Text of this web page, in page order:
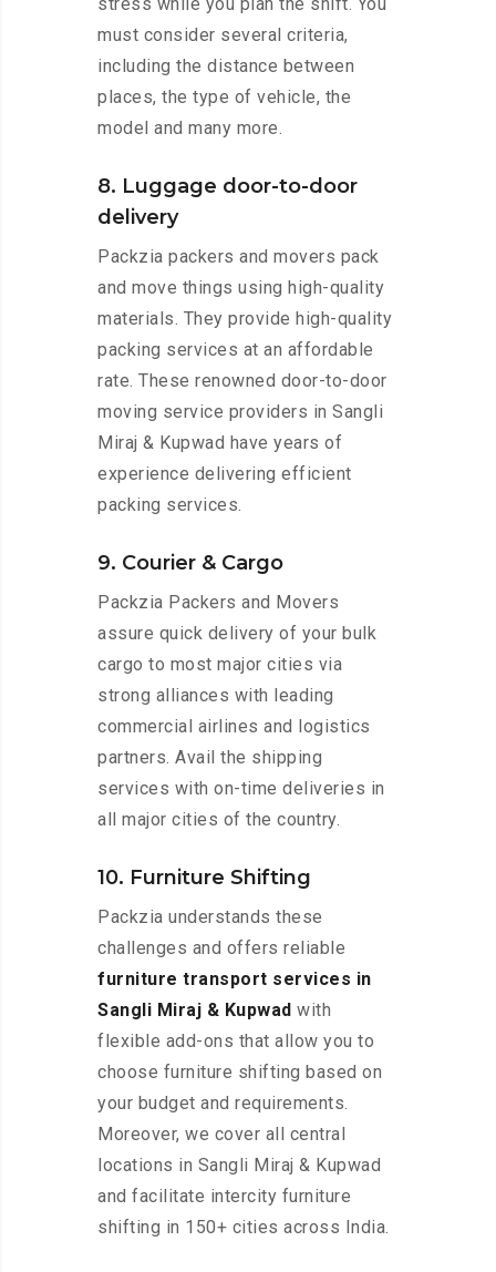
must consider several criteria,
including the distance between
places, the type of vehicle, the
model and many more.
8. Luggage door-to-door
delivery
Packzia packers and movers pack
and move things using high-quality
materials. They provide high-quality
packing services at an affordable
rate. These renowned door-to-door
moving service providers in Sangli
Miraj & Kupwad have years of
experience delivering efficient
packing services.
9. Courier & Cargo
Packzia Packers and Movers
assure quick delivery of your bulk
cargo to most major cities via
strong alliances with leading
commercial airlines and logistics
partners. Avail the shipping
services with on-time deliveries in
all major cities of the country.
10. Furniture Shifting
Packzia understands these
challenges and offers reliable
furniture transport services in
Sangli Miraj & Kupwad with
flexible add-ons that allow you to
choose furniture shifting based on
your budget and requirements.
Moreover, we cover all central
locations in Sangli Miraj & Kupwad
and facilitate intercity furniture
shifting in 150+ cities across India.